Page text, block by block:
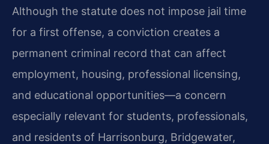
Although the statute does not impose jail time
for a first offense, a conviction creates a
permanent criminal record that can affect
employment, housing, professional licensing,
and educational opportunities—a concern
especially relevant for students, professionals,
and residents of Harrisonburg, Bridgewater,